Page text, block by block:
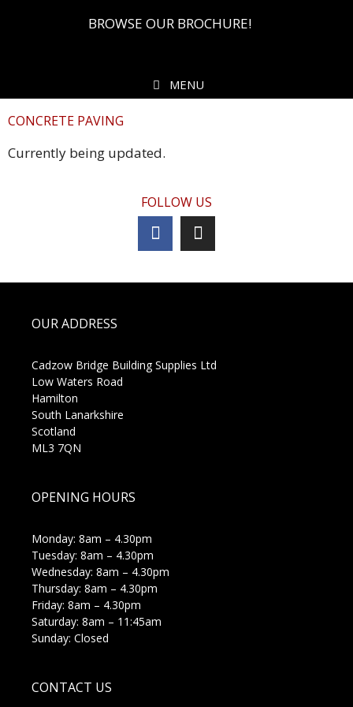
BROWSE OUR BROCHURE!
MENU
CONCRETE PAVING
Currently being updated.
FOLLOW US
OUR ADDRESS
Cadzow Bridge Building Supplies Ltd
Low Waters Road
Hamilton
South Lanarkshire
Scotland
ML3 7QN
OPENING HOURS
Monday: 8am – 4.30pm
Tuesday: 8am – 4.30pm
Wednesday: 8am – 4.30pm
Thursday: 8am – 4.30pm
Friday: 8am – 4.30pm
Saturday: 8am – 11:45am
Sunday: Closed
CONTACT US